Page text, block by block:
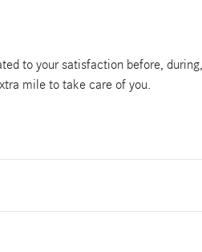
to your satisfaction before,
mile to take care of you.